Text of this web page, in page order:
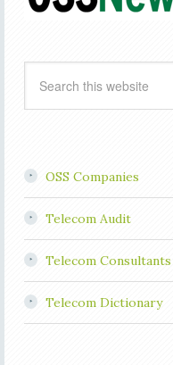
OSS Companies
Telecom Audit
Telecom Consultants
Telecom Dictionary